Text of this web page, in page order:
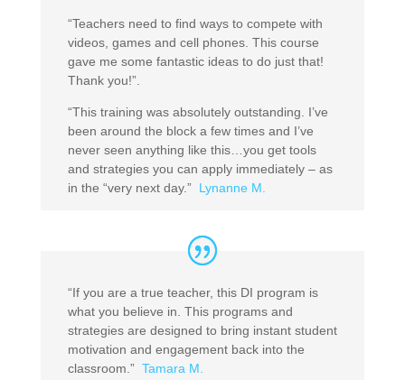
“Teachers need to find ways to compete with
videos, games and cell phones. This course
gave me some fantastic ideas to do just that!
Thank you!”.
“This training was absolutely outstanding. I’ve
been around the block a few times and I’ve
never seen anything like this…you get tools
and strategies you can apply immediately – as
in the “very next day.” Lynanne M.
“If you are a true teacher, this DI program is
what you believe in. This programs and
strategies are designed to bring instant student
motivation and engagement back into the
classroom.” Tamara M.